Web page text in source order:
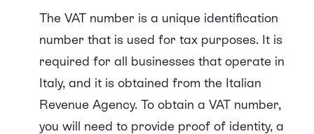
The VAT number is a unique identification
number that is used for tax purposes. It is
required for all businesses that operate in
Italy, and it is obtained from the Italian
Revenue Agency. To obtain a VAT number,
you will need to provide proof of identity, a